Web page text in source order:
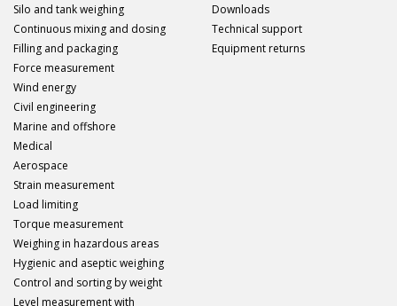
Silo and tank weighing
Continuous mixing and dosing
Filling and packaging
Force measurement
Wind energy
Civil engineering
Marine and offshore
Medical
Aerospace
Strain measurement
Load limiting
Torque measurement
Weighing in hazardous areas
Hygienic and aseptic weighing
Control and sorting by weight
Level measurement with
Downloads
Technical support
Equipment returns